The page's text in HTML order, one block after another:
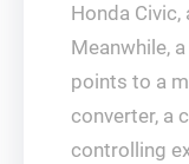
Honda
Meanwhile,
points to a
converter, a
controlling